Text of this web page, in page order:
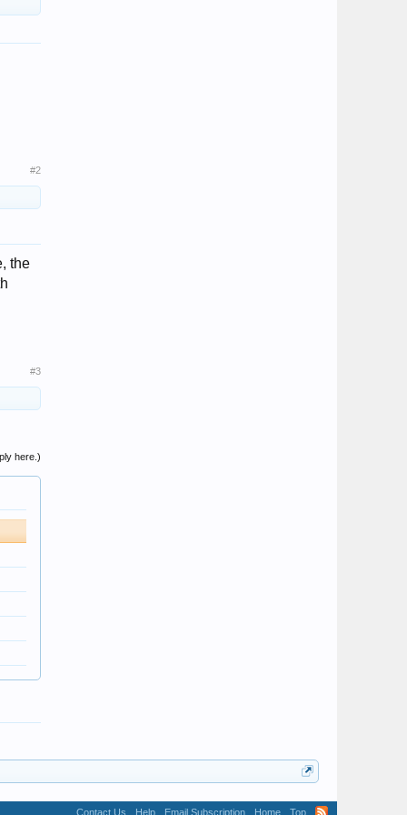
#2
the
#3
here.)
Contact Us Help Email Subscription Home Top